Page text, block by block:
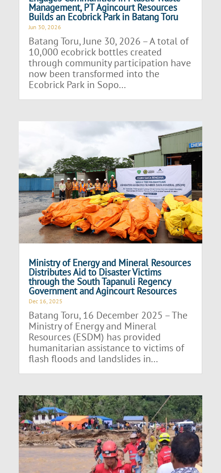
Management, PT Agincourt Resources
Builds an Ecobrick Park in Batang Toru
Jun 30, 2026
Batang Toru, June 30, 2026 – A total of
10,000 ecobrick bottles created
through community participation have
now been transformed into the
Ecobrick Park in Sopo...
Ministry of Energy and Mineral Resources
Distributes Aid to Disaster Victims
through the South Tapanuli Regency
Government and Agincourt Resources
Dec 16, 2025
Batang Toru, 16 December 2025 – The
Ministry of Energy and Mineral
Resources (ESDM) has provided
humanitarian assistance to victims of
flash floods and landslides in...